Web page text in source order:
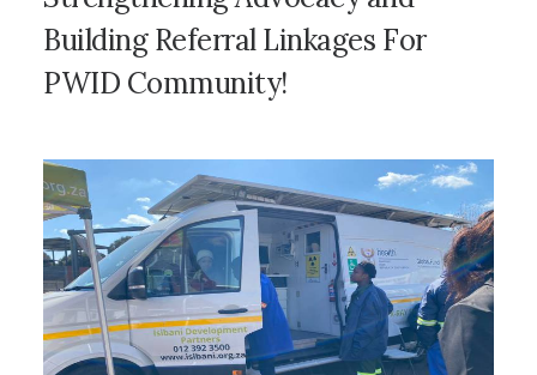
Building Referral Linkages For
PWID Community!